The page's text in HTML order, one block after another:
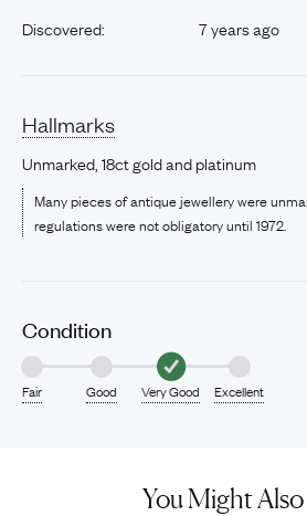
Discovered:
7 years ago
Hallmarks
Unmarked, 18ct gold and platinum
Many pieces of antique jewellery were
regulations were not obligatory until 1972.
Condition
Fair Good Very Good Excellent
You Might